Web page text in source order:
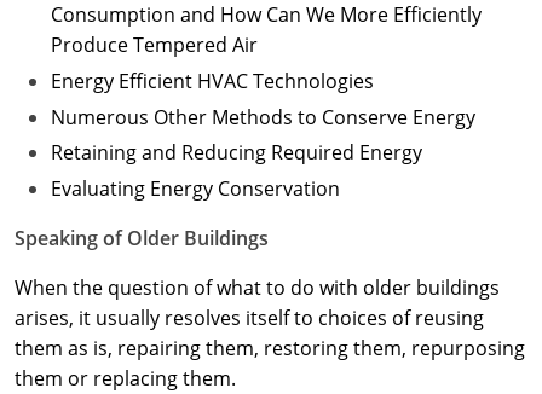
Consumption and How Can We More Efficiently
Produce Tempered Air
Energy Efficient HVAC Technologies
Numerous Other Methods to Conserve Energy
Retaining and Reducing Required Energy
Evaluating Energy Conservation
Speaking of Older Buildings
When the question of what to do with older buildings
arises, it usually resolves itself to choices of reusing
them as is, repairing them, restoring them, repurposing
them or replacing them.